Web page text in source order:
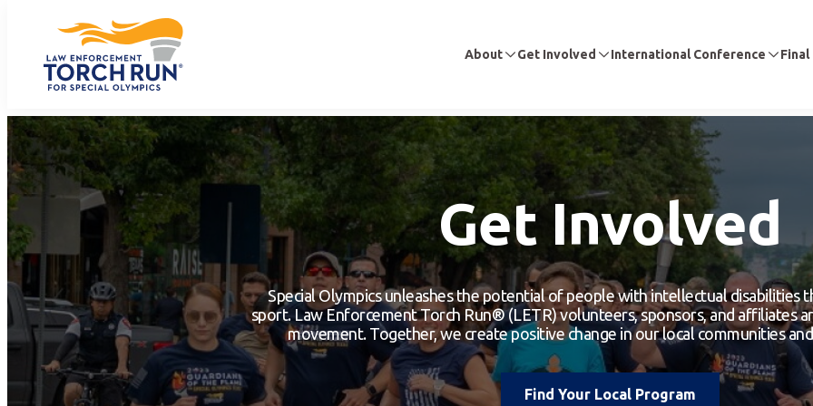
About Get Involved International Conference Final
Get Involved
Special Olympics unleashes the potential of people with intellectual disabilities
sport. Law Enforcement Torch Run® (LETR) volunteers, sponsors, and affiliates
movement. Together, we create positive change in our local communities
Find Your Local Program